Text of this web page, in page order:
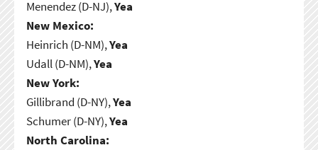
Menendez (D-NJ),Yea
New Mexico:
Heinrich (D-NM),Yea
Udall (D-NM),Yea
New York:
Gillibrand (D-NY),Yea
Schumer (D-NY),Yea
North Carolina: